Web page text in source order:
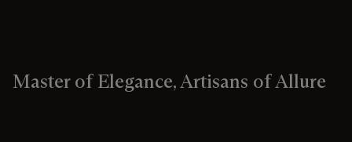
Master of Elegance, Artisans of Allure